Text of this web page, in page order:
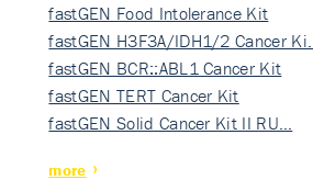
fastGEN Food Intolerance Kit
fastGEN H3F3A/IDH1/2 Cancer Ki…
fastGEN BCR::ABL1 Cancer Kit
fastGEN TERT Cancer Kit
fastGEN Solid Cancer Kit II RU…
more